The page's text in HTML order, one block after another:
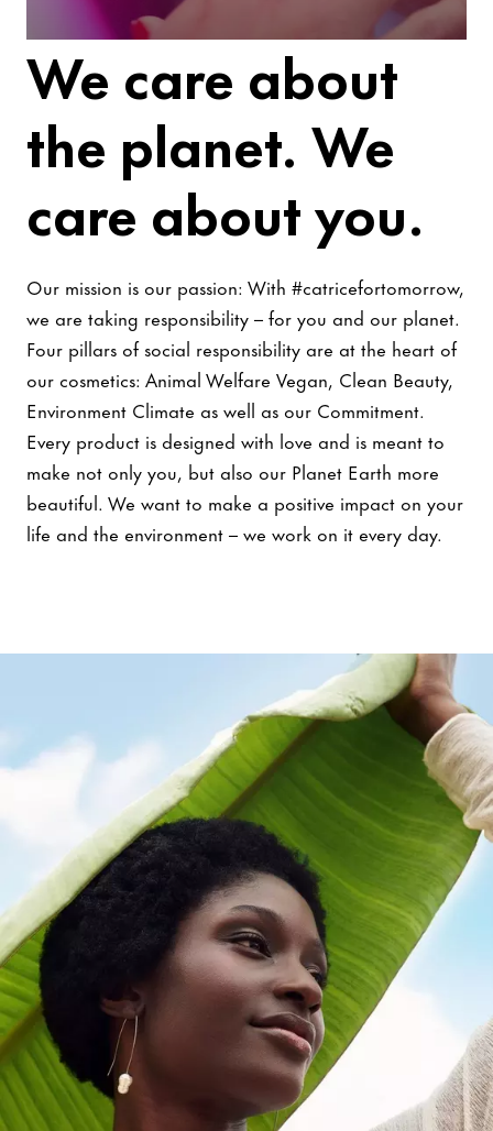
We care about
the planet. We
care about you.
Our mission is our passion: With #catricefortomorrow,
we are taking responsibility – for you and our planet.
Four pillars of social responsibility are at the heart of
our cosmetics: Animal Welfare Vegan, Clean Beauty,
Environment Climate as well as our Commitment.
Every product is designed with love and is meant to
make not only you, but also our Planet Earth more
beautiful. We want to make a positive impact on your
life and the environment – we work on it every day.